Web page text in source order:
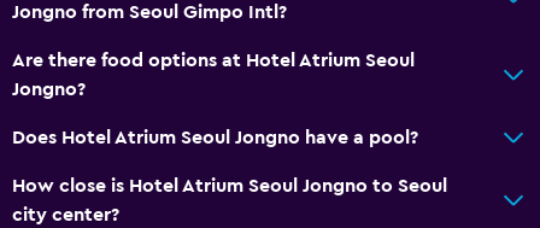
Jongno from Seoul Gimpo Intl?
Are there food options at Hotel Atrium Seoul
Jongno?
Does Hotel Atrium Seoul Jongno have a pool?
How close is Hotel Atrium Seoul Jongno to Seoul
city center?